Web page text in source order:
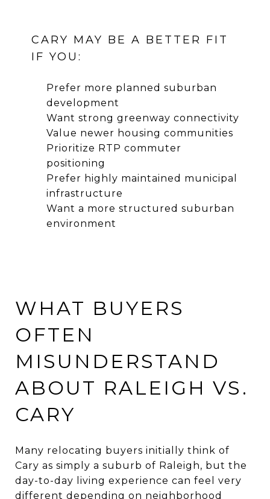
CARY MAY BE A BETTER FIT
IF YOU:
Prefer more planned suburban
development
Want strong greenway connectivity
Value newer housing communities
Prioritize RTP commuter
positioning
Prefer highly maintained municipal
infrastructure
Want a more structured suburban
environment
WHAT BUYERS
OFTEN
MISUNDERSTAND
ABOUT RALEIGH VS.
CARY
Many relocating buyers initially think of
Cary as simply a suburb of Raleigh, but the
day-to-day living experience can feel very
different depending on neighborhood